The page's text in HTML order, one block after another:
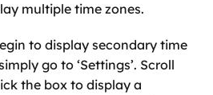
multiple time zones.
to display secondary time
go to ‘Settings’. Scroll
the box to display a